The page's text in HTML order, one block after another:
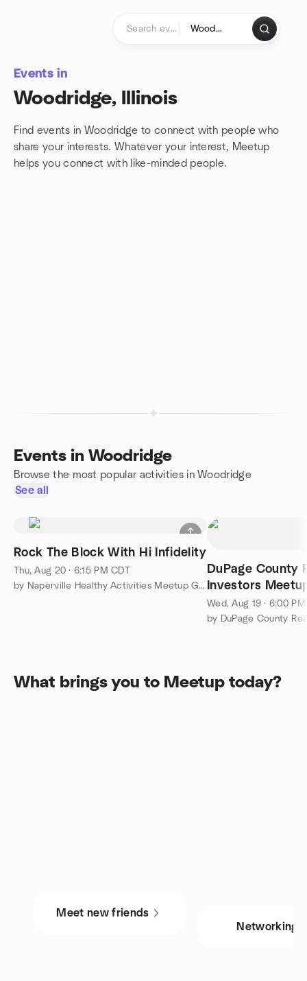
Events in
Woodridge, Illinois
Find events in Woodridge to connect with people who
share your interests. Whatever your interest, Meetup
helps you connect with like-minded people.
Events in Woodridge
Browse the most popular activities in Woodridge
See all
Rock The Block With Hi Infidelity
Thu, Aug 20 · 6:15 PM CDT
by Naperville Healthy Activities Meetup Group
DuPage County
Investors
Wed, Aug 19 · 6:00
by DuPage County
What brings you to Meetup today?
Meet new friends
Networking